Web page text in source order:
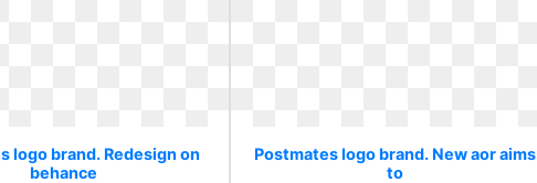
logo brand. Redesign on
behance
Postmates logo brand. New aor aims
to